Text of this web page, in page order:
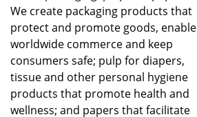
We create packaging products that
protect and promote goods, enable
worldwide commerce and keep
consumers safe; pulp for diapers,
tissue and other personal hygiene
products that promote health and
wellness; and papers that facilitate